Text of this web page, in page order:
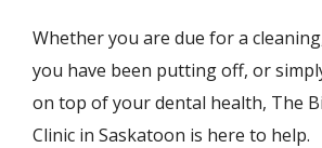
Whether you are due for a
you have been putting off, or
on top of your dental health, The
Clinic in Saskatoon is here to help.